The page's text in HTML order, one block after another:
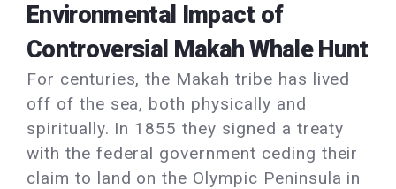
Environmental Impact of
Controversial Makah Whale Hunt
For centuries, the Makah tribe has lived
off of the sea, both physically and
spiritually. In 1855 they signed a treaty
with the federal government ceding their
claim to land on the Olympic Peninsula in